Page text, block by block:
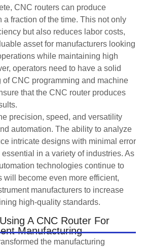
CNC routers can produce
a fraction of the time. This not only
but also reduces labor costs,
asset for manufacturers looking
while maintaining high
operators need to have a solid
of CNC programming and machine
that the CNC router produces
precision, speed, and versatility
automation. The ability to analyze
intricate designs with minimal error
in a variety of industries. As
technologies continue to
will become even more efficient,
manufacturers to increase
high-quality standards.
A CNC Router For
Manufacturing
the manufacturing